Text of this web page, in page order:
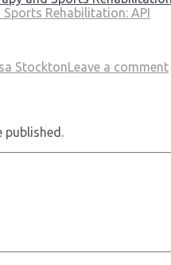
Rehabilitation: API
StocktonLeave a comment
published.